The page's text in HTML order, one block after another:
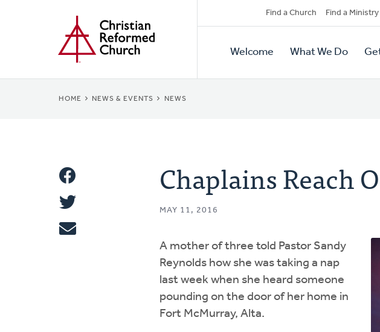
Secondary
Navigation
Find a Church Find a Ministry
Primary
Navigation
Welcome What We Do
BREADCRUMB
HOME NEWS & EVENTS NEWS
Share
This
Share
Tweet
Chaplains Reach
MAY 11, 2016
A mother of three told Pastor Sandy
Reynolds how she was taking a nap
last week when she heard someone
pounding on the door of her home in
Fort McMurray, Alta.